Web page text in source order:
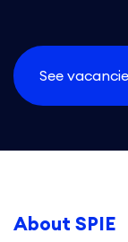
See
About SPIE